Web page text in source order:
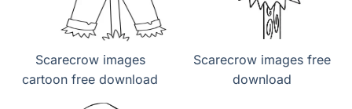
Scarecrow images
cartoon free download
Scarecrow images free
download